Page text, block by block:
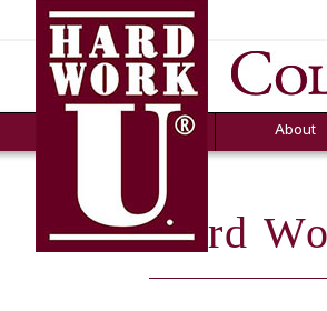
About
FAQs
Hard